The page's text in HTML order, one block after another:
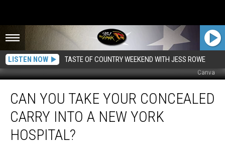
LISTEN NOW TASTE OF COUNTRY WEEKEND WITH JESS ROWE
Canva
You
Take
Your
Concealed
Carry
CAN YOU TAKE YOUR CONCEALED
CARRY INTO A NEW YORK
HOSPITAL?